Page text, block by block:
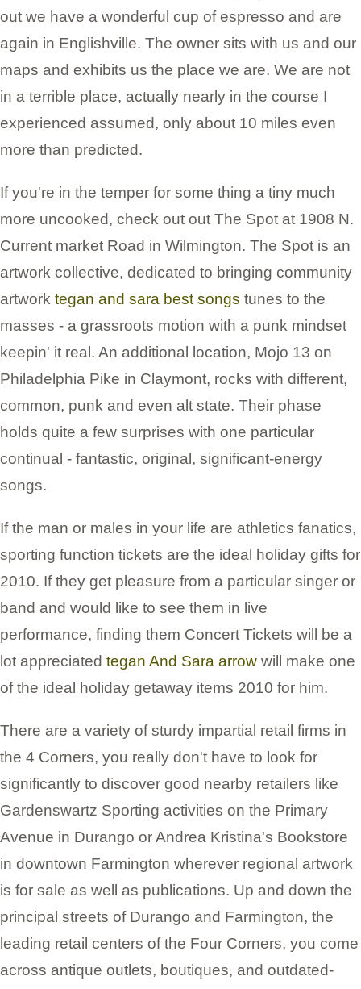
out we have a wonderful cup of espresso and are
again in Englishville. The owner sits with us and our
maps and exhibits us the place we are. We are not
in a terrible place, actually nearly in the course I
experienced assumed, only about 10 miles even
more than predicted.
If you're in the temper for some thing a tiny much
more uncooked, check out out The Spot at 1908 N.
Current market Road in Wilmington. The Spot is an
artwork collective, dedicated to bringing community
artwork tegan and sara best songs tunes to the
masses - a grassroots motion with a punk mindset
keepin' it real. An additional location, Mojo 13 on
Philadelphia Pike in Claymont, rocks with different,
common, punk and even alt state. Their phase
holds quite a few surprises with one particular
continual - fantastic, original, significant-energy
songs.
If the man or males in your life are athletics fanatics,
sporting function tickets are the ideal holiday gifts for
2010. If they get pleasure from a particular singer or
band and would like to see them in live
performance, finding them Concert Tickets will be a
lot appreciated tegan And Sara arrow will make one
of the ideal holiday getaway items 2010 for him.
There are a variety of sturdy impartial retail firms in
the 4 Corners, you really don't have to look for
significantly to discover good nearby retailers like
Gardenswartz Sporting activities on the Primary
Avenue in Durango or Andrea Kristina's Bookstore
in downtown Farmington wherever regional artwork
is for sale as well as publications. Up and down the
principal streets of Durango and Farmington, the
leading retail centers of the Four Corners, you come
across antique outlets, boutiques, and outdated-